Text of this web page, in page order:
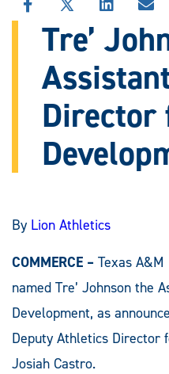
SHARE
THIS
STORY
FACEBOOK
SHARE
THIS
STORY
X
SHARE
THIS
STORY
Tre’
Director
By Lion Athletics
COMMERCE – Texas
named Tre’ Johnson the
Development, as
Deputy Athletics Director
Josiah Castro.